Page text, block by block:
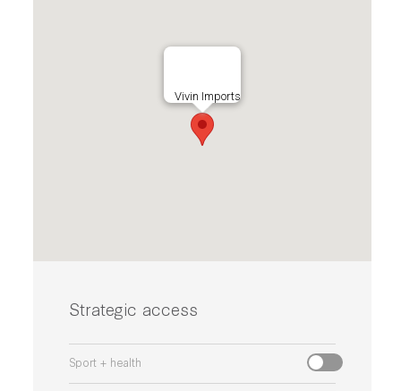
Strategic access
Sport + health
Vivin Imports